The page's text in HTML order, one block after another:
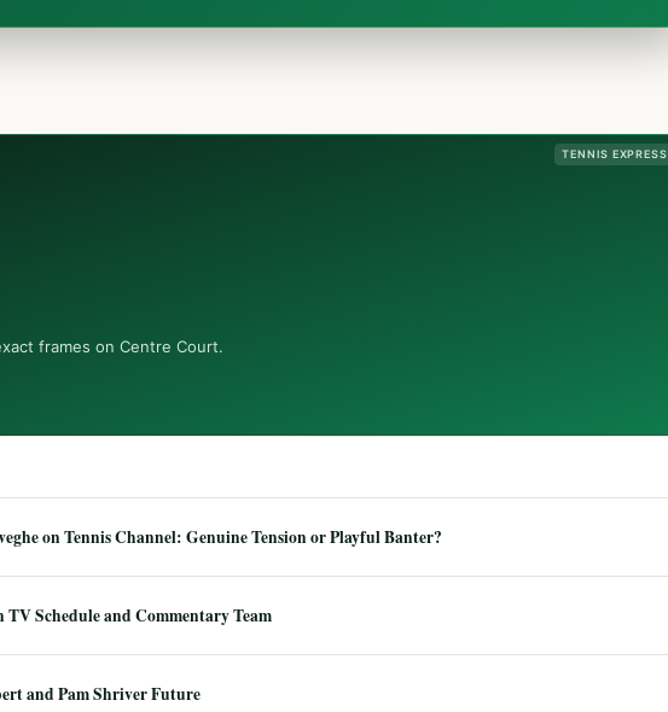
TENNIS EXPRESS
frames on Centre Court.
on Tennis Channel: Genuine Tension or Playful Banter?
TV Schedule and Commentary Team
and Pam Shriver Future